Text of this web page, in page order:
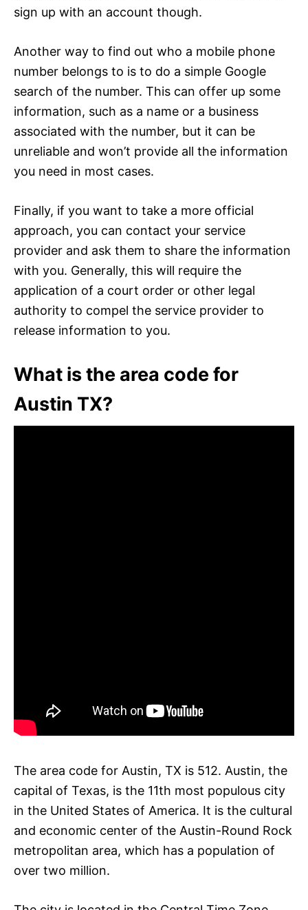
sign up with an account though.
Another way to find out who a mobile phone
number belongs to is to do a simple Google
search of the number. This can offer up some
information, such as a name or a business
associated with the number, but it can be
unreliable and won’t provide all the information
you need in most cases.
Finally, if you want to take a more official
approach, you can contact your service
provider and ask them to share the information
with you. Generally, this will require the
application of a court order or other legal
authority to compel the service provider to
release information to you.
What is the area code for
Austin TX?
The area code for Austin, TX is 512. Austin, the
capital of Texas, is the 11th most populous city
in the United States of America. It is the cultural
and economic center of the Austin-Round Rock
metropolitan area, which has a population of
over two million.